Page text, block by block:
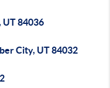
UT 84036
City, UT 84032